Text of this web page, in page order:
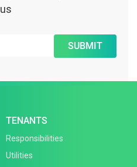
us
SUBMIT
TENANTS
Responsibilities
Utilities